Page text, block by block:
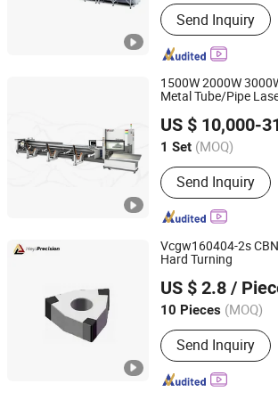
Send Inquiry
1500W 2000W
Metal Tube/Pipe
US $ 10,000-
1 Set (MOQ)
Main Products:
Machine, Laser
Cleaning Machine,
Machine, CNC
Engraving
Machine, CNC
Tube Laser Cutting
Machine
Send Inquiry
Jiangsu, China
Since 2024
Vcgw160404-2s CBN
Hard Turning
US $ 2.8 /
10 Pieces (MOQ)
Machine
Send Inquiry
Shenzhen Heyi Precision Tools Co., Ltd.
Guangdong, China
Since